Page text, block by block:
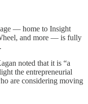
— home to Insight
and more — is fully
noted that it is “a
the entrepreneurial
are considering moving